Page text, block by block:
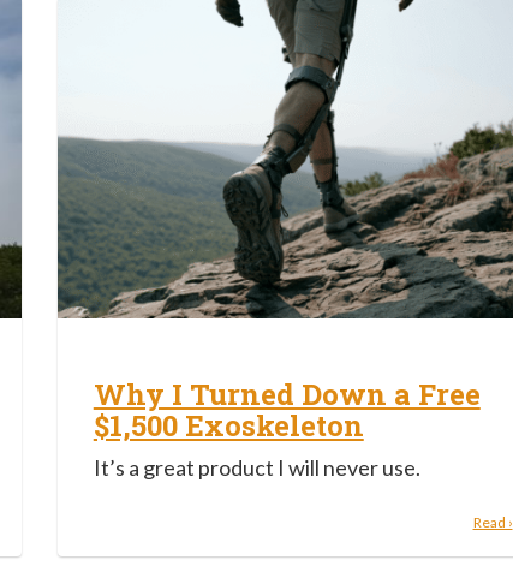
Why I Turned Down a Free
$1,500 Exoskeleton
It’s a great product I will never use.
Read ›